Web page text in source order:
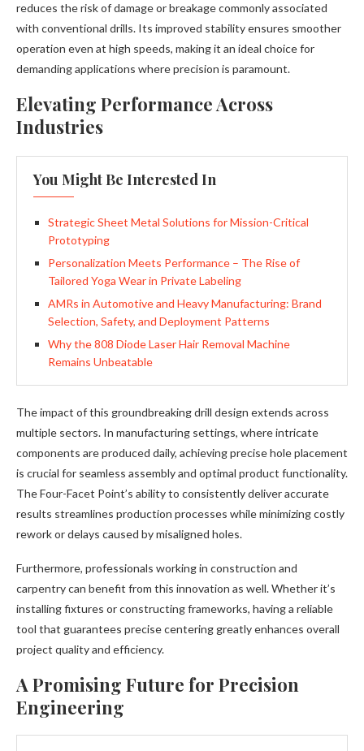
reduces the risk of damage or breakage commonly associated
with conventional drills. Its improved stability ensures smoother
operation even at high speeds, making it an ideal choice for
demanding applications where precision is paramount.
Elevating Performance Across
Industries
You Might Be Interested In
Strategic Sheet Metal Solutions for Mission-Critical
Prototyping
Personalization Meets Performance – The Rise of
Tailored Yoga Wear in Private Labeling
AMRs in Automotive and Heavy Manufacturing: Brand
Selection, Safety, and Deployment Patterns
Why the 808 Diode Laser Hair Removal Machine
Remains Unbeatable
The impact of this groundbreaking drill design extends across
multiple sectors. In manufacturing settings, where intricate
components are produced daily, achieving precise hole placement
is crucial for seamless assembly and optimal product functionality.
The Four-Facet Point’s ability to consistently deliver accurate
results streamlines production processes while minimizing costly
rework or delays caused by misaligned holes.
Furthermore, professionals working in construction and
carpentry can benefit from this innovation as well. Whether it’s
installing fixtures or constructing frameworks, having a reliable
tool that guarantees precise centering greatly enhances overall
project quality and efficiency.
A Promising Future for Precision
Engineering